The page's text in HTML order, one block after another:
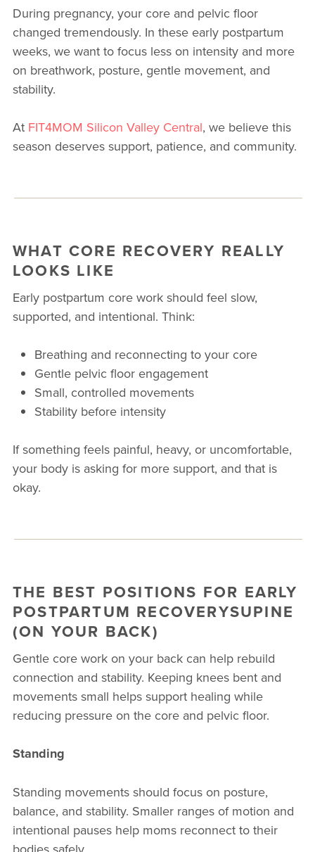
During pregnancy, your core and pelvic floor
changed tremendously. In these early postpartum
weeks, we want to focus less on intensity and more
on breathwork, posture, gentle movement, and
stability.
At FIT4MOM Silicon Valley Central, we believe this
season deserves support, patience, and community.
WHAT CORE RECOVERY REALLY
LOOKS LIKE
Early postpartum core work should feel slow,
supported, and intentional. Think:
Breathing and reconnecting to your core
Gentle pelvic floor engagement
Small, controlled movements
Stability before intensity
If something feels painful, heavy, or uncomfortable,
your body is asking for more support, and that is
okay.
THE BEST POSITIONS FOR EARLY
POSTPARTUM RECOVERYSUPINE
(ON YOUR BACK)
Gentle core work on your back can help rebuild
connection and stability. Keeping knees bent and
movements small helps support healing while
reducing pressure on the core and pelvic floor.
Standing
Standing movements should focus on posture,
balance, and stability. Smaller ranges of motion and
intentional pauses help moms reconnect to their